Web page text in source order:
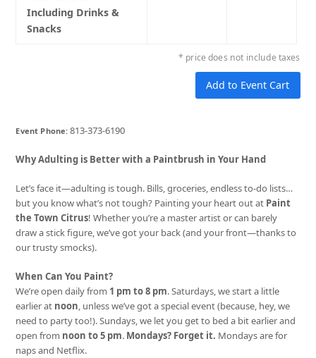
Including Drinks &
Snacks
* price does not include taxes
Event Phone:813-373-6190
Why Adulting is Better with a Paintbrush in Your Hand
Let’s face it—adulting is tough. Bills, groceries, endless to-do lists…
but you know what’s not tough? Painting your heart out at Paint
the Town Citrus! Whether you’re a master artist or can barely
draw a stick figure, we’ve got your back (and your front—thanks to
our trusty smocks).
When Can You Paint?
We’re open daily from 1 pm to 8 pm. Saturdays, we start a little
earlier at noon, unless we’ve got a special event (because, hey, we
need to party too!). Sundays, we let you get to bed a bit earlier and
open from noon to 5 pm. Mondays? Forget it. Mondays are for
naps and Netflix.